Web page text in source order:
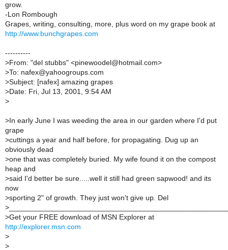
grow.
-Lon Rombough
Grapes, writing, consulting, more, plus word on my grape book at
http://www.bunchgrapes.com
----------
>From: "del stubbs" <pinewoodel@hotmail.com>
>To: nafex@yahoogroups.com
>Subject: [nafex] amazing grapes
>Date: Fri, Jul 13, 2001, 9:54 AM
>
>In early June I was weeding the area in our garden where I'd put
grape
>cuttings a year and half before, for propagating. Dug up an
obviously dead
>one that was completely buried. My wife found it on the compost
heap and
>said I'd better be sure.....well it still had green sapwood! and its
now
>sporting 2" of growth. They just won't give up. Del
>
>Get your FREE download of MSN Explorer at
http://explorer.msn.com
>
>